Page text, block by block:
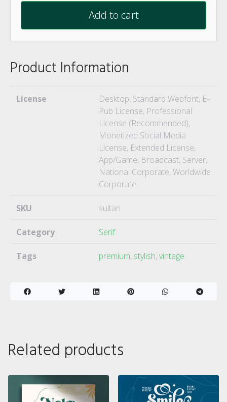
Add to cart
Product Information
License
Desktop, Standard Webfont, E-
Pub License, Professional
License (Recommended),
Monetized Social Media
License, Extended License,
App/Game, Broadcast, Server,
National Corporate, Worldwide
Corporate
SKU sultan
Category Serif
Tags premium, stylish, vintage
Related products